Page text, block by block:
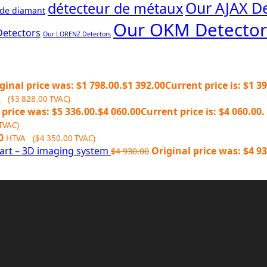
diamant détecteur de métauxOur AJAX
Our LORENZ Detectors Our OKM
price was: $1 798.00.$1 392.00Current price is: $1
($3 828.00 TVAC)
was: $5 336.00.$4 060.00Current price is: $4 060.00.
HTVA ($4 350.00 TVAC)
– 3D imaging system $4 930.00 Original price was: $4